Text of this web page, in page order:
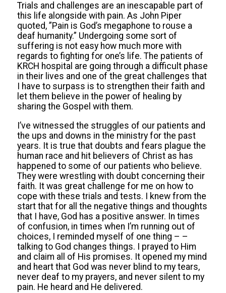
Trials and challenges are an inescapable part of
this life alongside with pain. As John Piper
quoted, ”Pain is God’s megaphone to rouse a
deaf humanity.” Undergoing some sort of
suffering is not easy how much more with
regards to fighting for one’s life. The patients of
KRCH hospital are going through a difficult phase
in their lives and one of the great challenges that
I have to surpass is to strengthen their faith and
let them believe in the power of healing by
sharing the Gospel with them.
I’ve witnessed the struggles of our patients and
the ups and downs in the ministry for the past
years. It is true that doubts and fears plague the
human race and hit believers of Christ as has
happened to some of our patients who believe.
They were wrestling with doubt concerning their
faith. It was great challenge for me on how to
cope with these trials and tests. I knew from the
start that for all the negative things and thoughts
that I have, God has a positive answer. In times
of confusion, in times when I’m running out of
choices, I reminded myself of one thing – –
talking to God changes things. I prayed to Him
and claim all of His promises. It opened my mind
and heart that God was never blind to my tears,
never deaf to my prayers, and never silent to my
pain. He heard and He delivered.